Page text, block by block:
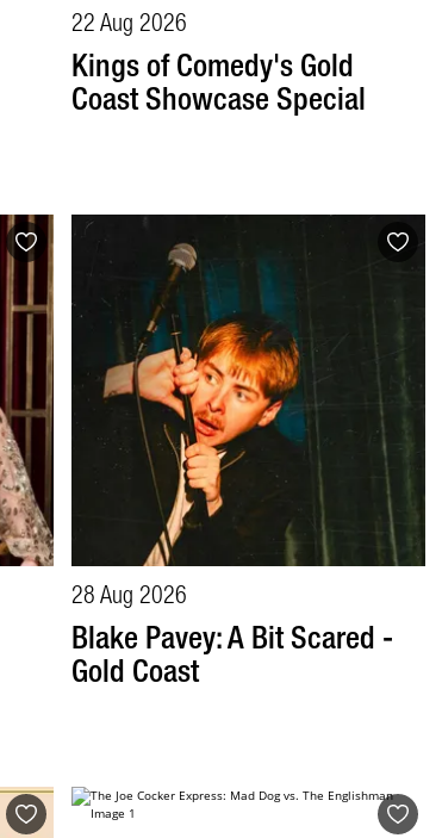
22 Aug 2026
Kings of Comedy's Gold
Coast Showcase Special
28 Aug 2026
Blake Pavey: A Bit Scared -
Gold Coast